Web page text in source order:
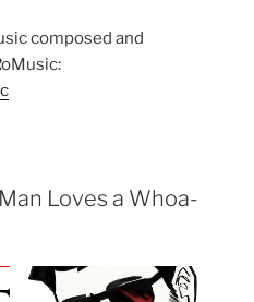
composed and
Loves a Whoa-